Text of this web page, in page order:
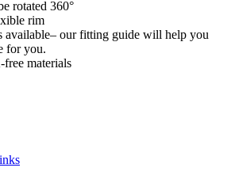
rotated 360°
rim
available– our fitting guide will help you
for you.
materials